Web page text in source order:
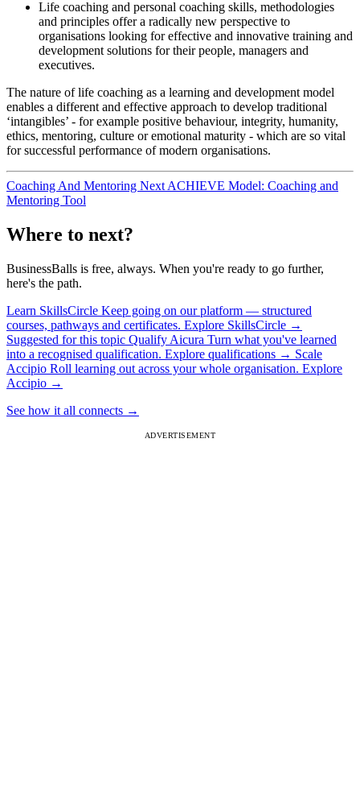
Life coaching and personal coaching skills, methodologies
and principles offer a radically new perspective to
organisations looking for effective and innovative training and
development solutions for their people, managers and
executives.
The nature of life coaching as a learning and development model
enables a different and effective approach to develop traditional
‘intangibles’ - for example positive behaviour, integrity, humanity,
ethics, mentoring, culture or emotional maturity - which are so vital
for successful performance of modern organisations.
Coaching And Mentoring Next ACHIEVE Model: Coaching and
Mentoring Tool
Where to next?
BusinessBalls is free, always. When you're ready to go further,
here's the path.
Learn SkillsCircle Keep going on our platform — structured
courses, pathways and certificates. Explore SkillsCircle →
Suggested for this topic Qualify Aicura Turn what you've learned
into a recognised qualification. Explore qualifications → Scale
Accipio Roll learning out across your whole organisation. Explore
Accipio →
See how it all connects →
ADVERTISEMENT